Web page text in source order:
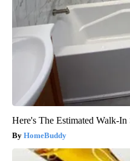
Here's The Estimated Walk-
HomeBuddy